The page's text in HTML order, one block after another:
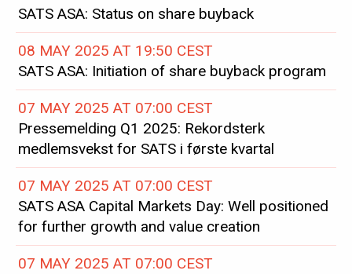
SATS ASA: Status on share buyback
08 MAY 2025 AT 19:50 CEST
SATS ASA: Initiation of share buyback program
07 MAY 2025 AT 07:00 CEST
Pressemelding Q1 2025: Rekordsterk
medlemsvekst for SATS i første kvartal
07 MAY 2025 AT 07:00 CEST
SATS ASA Capital Markets Day: Well positioned
for further growth and value creation
07 MAY 2025 AT 07:00 CEST